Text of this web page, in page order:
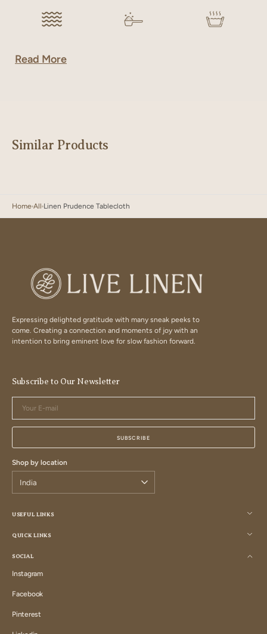
Read More
Similar Products
Home All Linen Prudence Tablecloth
Expressing delighted gratitude with many sneak peeks to
come. Creating a connection and moments of joy with an
intention to bring eminent love for slow fashion forward.
USEFUL LINKS
QUICK LINKS
SOCIAL
Instagram
Instagram
Facebook
Facebook
Pinterest
Pinterest
Subscribe to Our Newsletter
mail
SUBSCRIBE
Shop by location